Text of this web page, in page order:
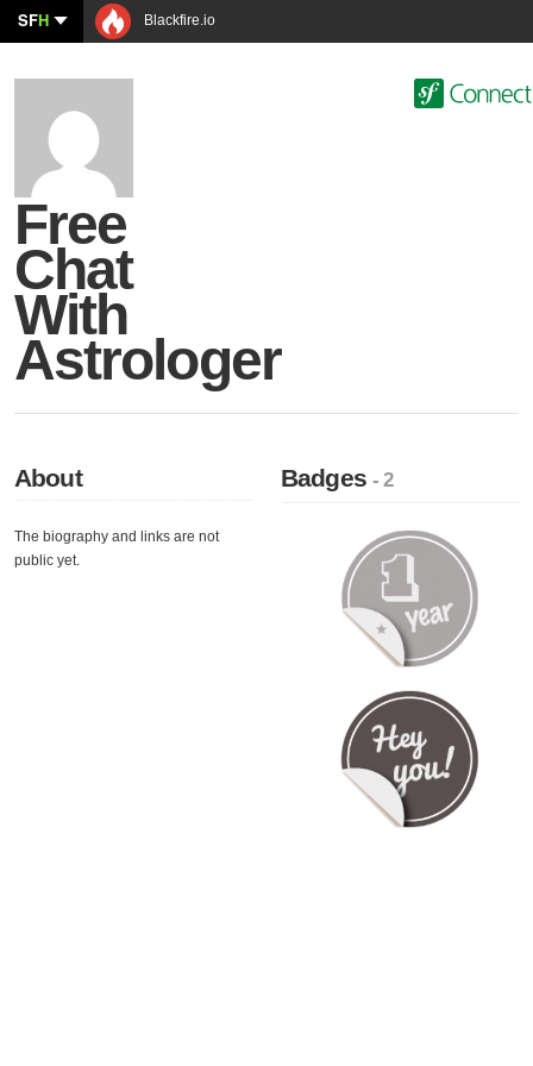
SFH Blackfire.io
Free
Chat
With
Astrologer
About
The biography and links are not
public yet.
Badges- 2